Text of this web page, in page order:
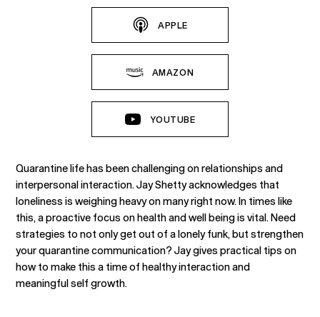
APPLE
AMAZON
YOUTUBE
Quarantine life has been challenging on relationships and
interpersonal interaction. Jay Shetty acknowledges that
loneliness is weighing heavy on many right now. In times like
this, a proactive focus on health and well being is vital. Need
strategies to not only get out of a lonely funk, but strengthen
your quarantine communication? Jay gives practical tips on
how to make this a time of healthy interaction and
meaningful self growth.